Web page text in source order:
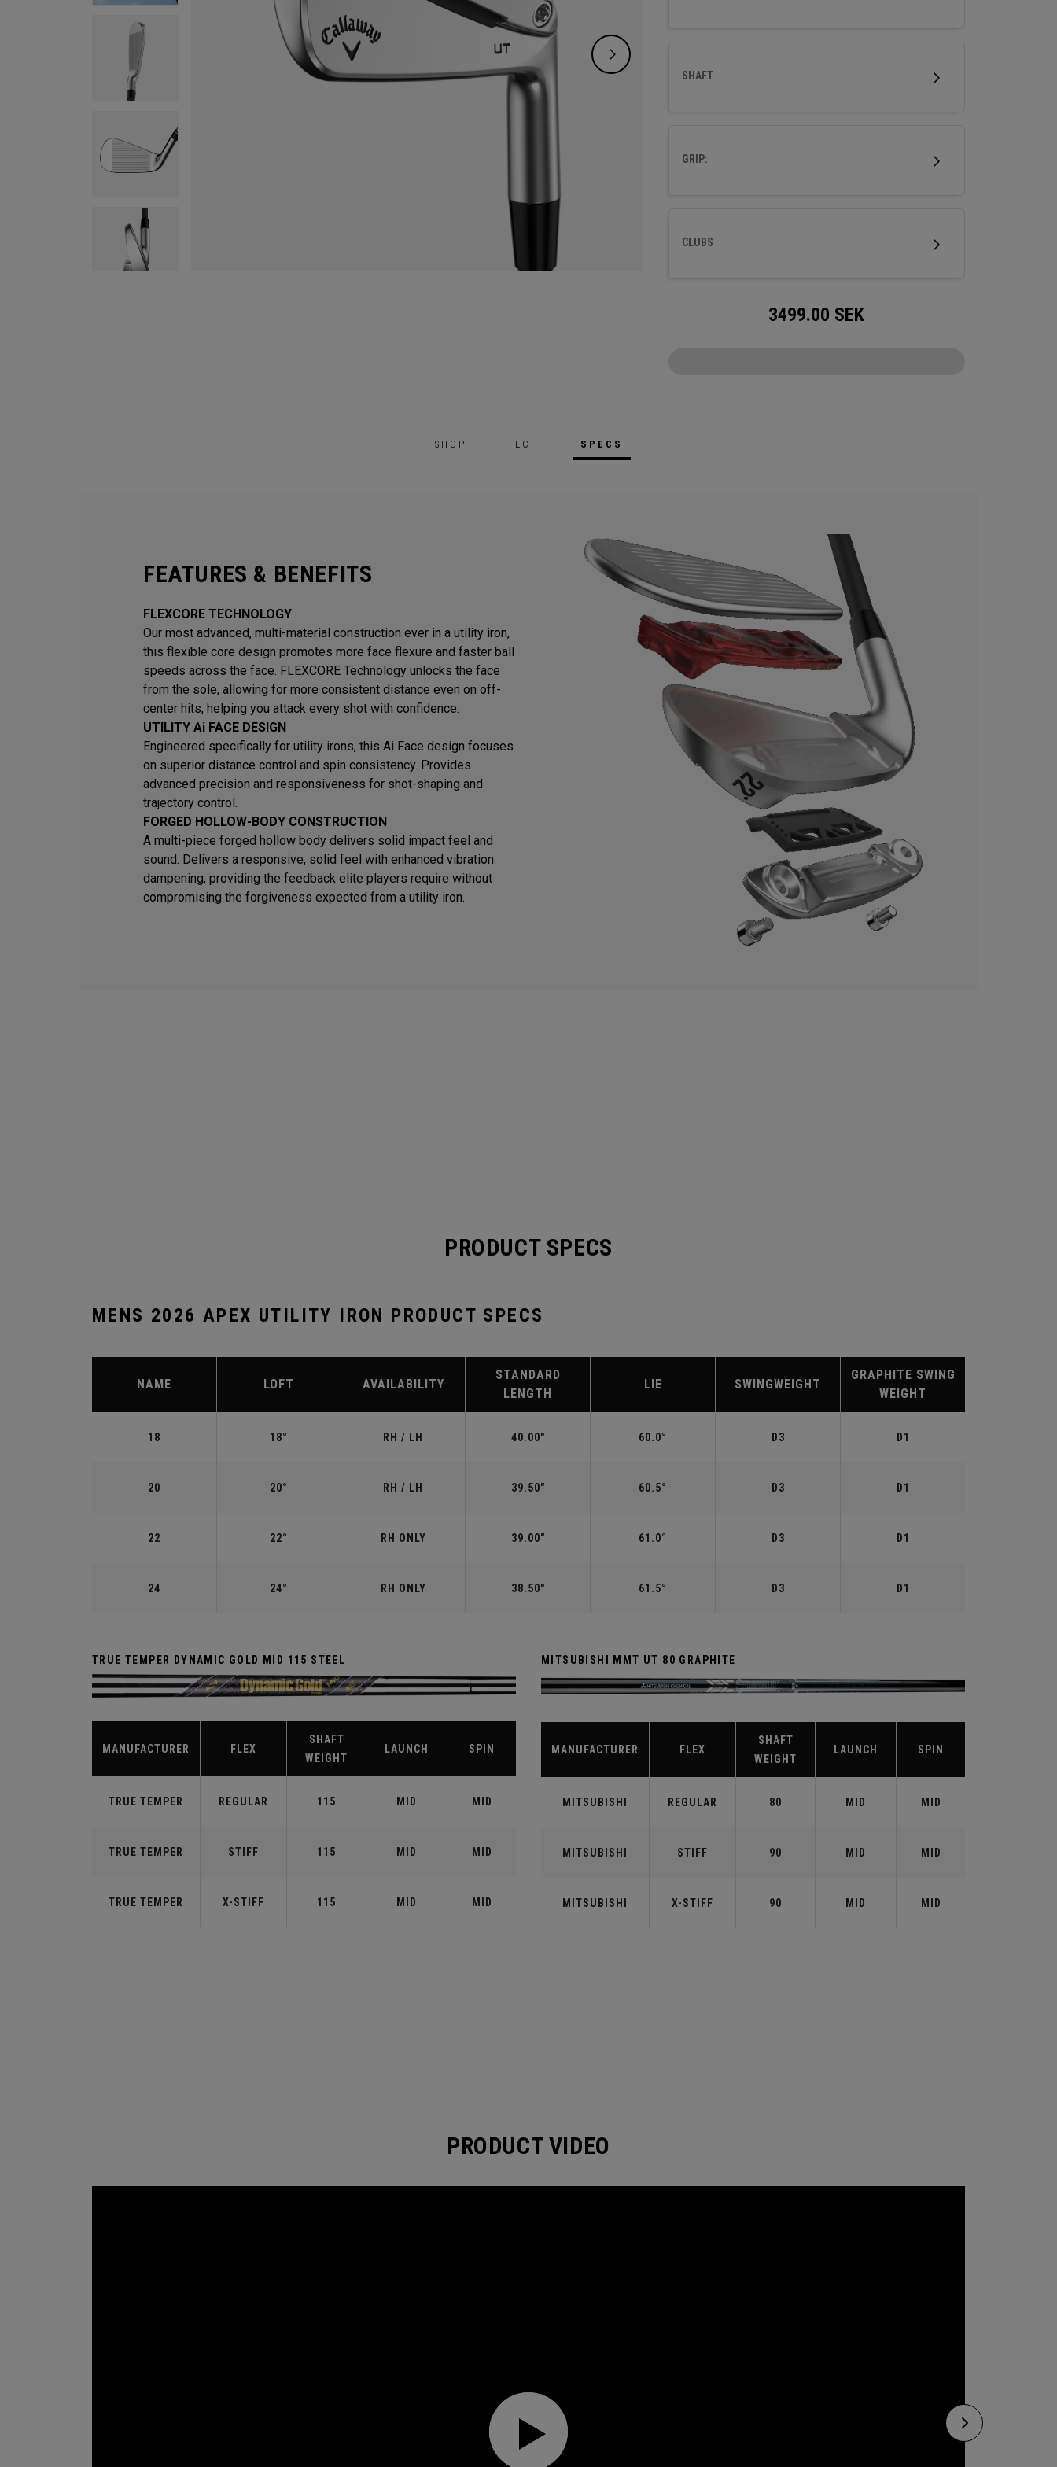
SHAFT
GRIP:
CLUBS
3499.00 SEK
SHOP TECH SPECS
FEATURES & BENEFITS
FLEXCORE TECHNOLOGY
Our most advanced, multi-material construction ever in a utility iron,
this flexible core design promotes more face flexure and faster ball
speeds across the face. FLEXCORE Technology unlocks the face
from the sole, allowing for more consistent distance even on off-
center hits, helping you attack every shot with confidence.
UTILITY Ai FACE DESIGN
Engineered specifically for utility irons, this Ai Face design focuses
on superior distance control and spin consistency. Provides
advanced precision and responsiveness for shot-shaping and
trajectory control.
FORGED HOLLOW-BODY CONSTRUCTION
A multi-piece forged hollow body delivers solid impact feel and
sound. Delivers a responsive, solid feel with enhanced vibration
dampening, providing the feedback elite players require without
compromising the forgiveness expected from a utility iron.
PRODUCT SPECS
MENS 2026 APEX UTILITY IRON PRODUCT SPECS
NAME LOFT AVAILABILITY
STANDARD
LENGTH
LIE SWINGWEIGHT
GRAPHITE SWING
WEIGHT
18 18° RH / LH 40.00" 60.0° D3 D1
20 20° RH / LH 39.50" 60.5° D3 D1
22 22° RH ONLY 39.00" 61.0° D3 D1
24 24° RH ONLY 38.50" 61.5° D3 D1
TRUE TEMPER DYNAMIC GOLD MID 115 STEEL
MANUFACTURER FLEX
SHAFT
WEIGHT
LAUNCH SPIN
TRUE TEMPER REGULAR 115 MID MID
TRUE TEMPER STIFF 115 MID MID
TRUE TEMPER X-STIFF 115 MID MID
MITSUBISHI MMT UT 80 GRAPHITE
MANUFACTURER FLEX
SHAFT
WEIGHT
LAUNCH SPIN
MITSUBISHI REGULAR 80 MID MID
MITSUBISHI STIFF 90 MID MID
MITSUBISHI X-STIFF 90 MID MID
PRODUCT VIDEO